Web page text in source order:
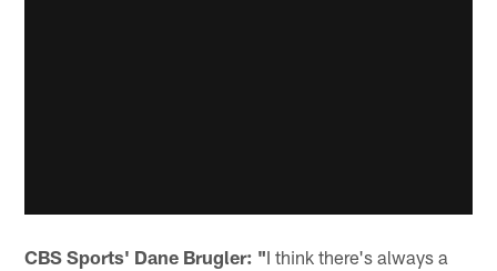
CBS Sports' Dane Brugler: "I think there's always a